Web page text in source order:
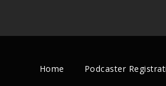
Home Podcaster